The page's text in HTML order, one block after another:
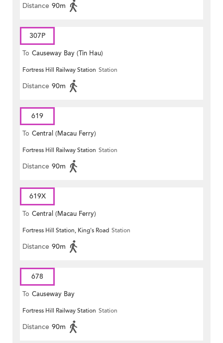
Distance 90m
307P
To Causeway Bay (Tin Hau)
Fortress Hill Railway Station Station
Distance 90m
619
To Central (Macau Ferry)
Fortress Hill Railway Station Station
Distance 90m
619X
To Central (Macau Ferry)
Fortress Hill Station, King's Road Station
Distance 90m
678
To Causeway Bay
Fortress Hill Railway Station Station
Distance 90m